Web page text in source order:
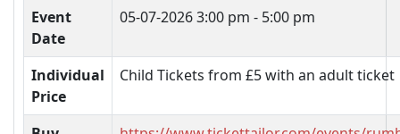
Event
Date
05-07-20263:00 pm - 5:00 pm
Individual
Price
Child Tickets from £5 with an adult ticket